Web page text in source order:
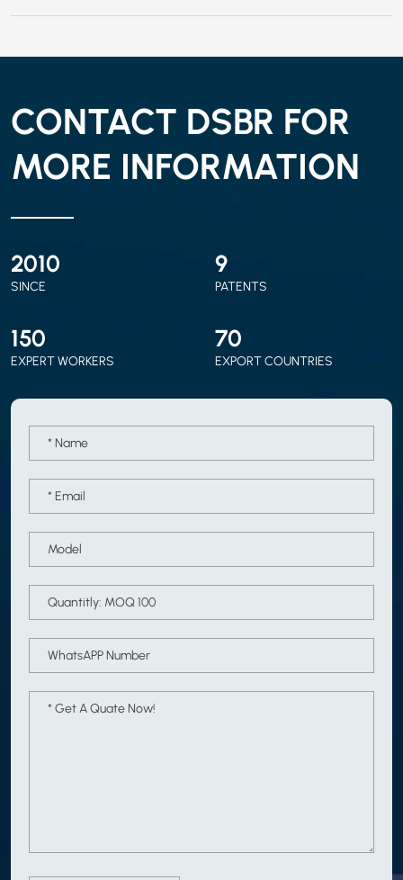
CONTACT DSBR FOR
MORE INFORMATION
2010
SINCE
9
PATENTS
150
EXPERT WORKERS
70
EXPORT COUNTRIES